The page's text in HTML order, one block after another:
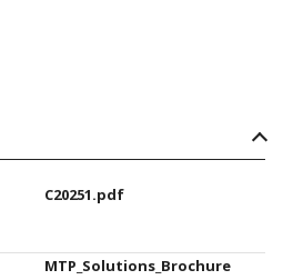
C20251.pdf
MTP_Solutions_Brochure